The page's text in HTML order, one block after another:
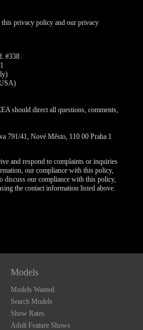
this privacy policy and our privacy
#338
should direct all questions, comments,
791/41, Nové Město, 110 00 Praha 1
and respond to complaints or inquiries
our compliance with this policy,
discuss our compliance with this policy,
the contact information listed above.
Models
Models Wanted
Search Models
Show Rates
Adult Feature Shows